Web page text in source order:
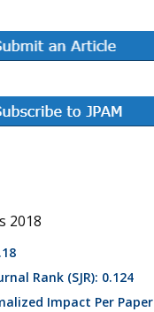
2018
Rank (SJR): 0.124
Impact Per Paper